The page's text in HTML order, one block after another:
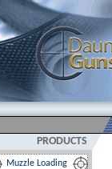
PRODUCTS
Muzzle Loading